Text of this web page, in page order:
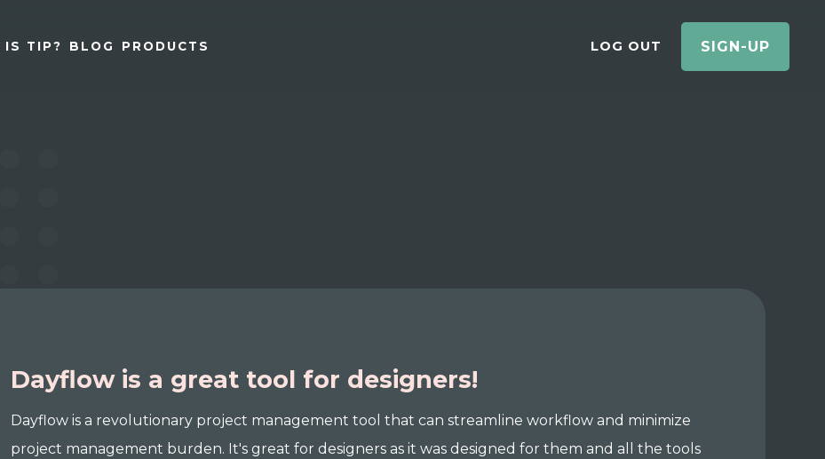
IS TIP? BLOG PRODUCTS LOG OUT SIGN-UP
Dayflow is a great tool for designers!
Dayflow is a revolutionary project management tool that can streamline workflow and minimize
project management burden. It's great for designers as it was designed for them and all the tools